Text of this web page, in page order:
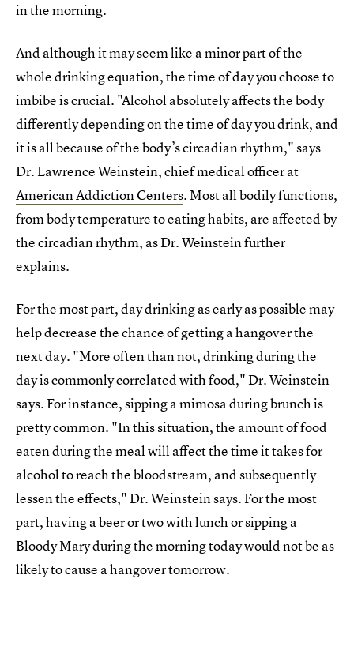
in the morning.
And although it may seem like a minor part of the
whole drinking equation, the time of day you choose to
imbibe is crucial. "Alcohol absolutely affects the body
differently depending on the time of day you drink, and
it is all because of the body’s circadian rhythm," says
Dr. Lawrence Weinstein, chief medical officer at
American Addiction Centers. Most all bodily functions,
from body temperature to eating habits, are affected by
the circadian rhythm, as Dr. Weinstein further
explains.
For the most part, day drinking as early as possible may
help decrease the chance of getting a hangover the
next day. "More often than not, drinking during the
day is commonly correlated with food," Dr. Weinstein
says. For instance, sipping a mimosa during brunch is
pretty common. "In this situation, the amount of food
eaten during the meal will affect the time it takes for
alcohol to reach the bloodstream, and subsequently
lessen the effects," Dr. Weinstein says. For the most
part, having a beer or two with lunch or sipping a
Bloody Mary during the morning today would not be as
likely to cause a hangover tomorrow.